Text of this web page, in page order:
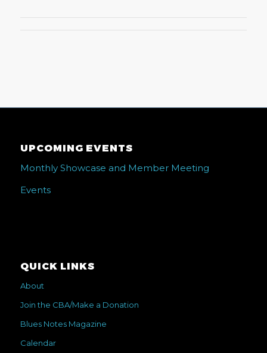
UPCOMING EVENTS
Monthly Showcase and Member Meeting
Events
QUICK LINKS
About
Join the CBA/Make a Donation
Blues Notes Magazine
Calendar